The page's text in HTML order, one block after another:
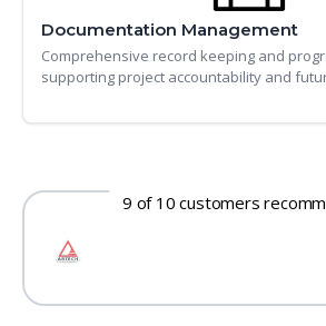
Documentation Management
Comprehensive record keeping and
supporting project accountability and
9 of 10 customers